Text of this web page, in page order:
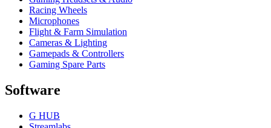
Racing Wheels
Microphones
Flight & Farm Simulation
Cameras & Lighting
Gamepads & Controllers
Gaming Spare Parts
Software
G HUB